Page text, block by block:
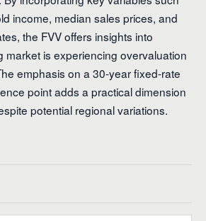
income, median sales prices, and
the FVV offers insights into
market is experiencing overvaluation
emphasis on a 30-year fixed-rate
point adds a practical dimension
potential regional variations.